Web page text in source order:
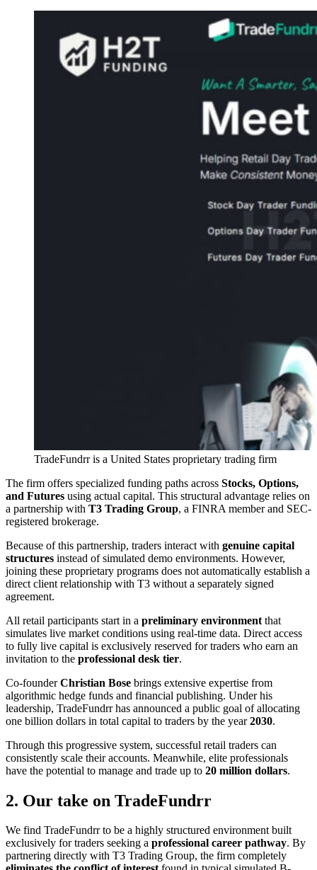
TradeFundrr is a United States proprietary trading firm
The firm offers specialized funding paths across Stocks, Options,
and Futures using actual capital. This structural advantage relies on
a partnership with T3 Trading Group, a FINRA member and SEC-
registered brokerage.
Because of this partnership, traders interact with genuine capital
structures instead of simulated demo environments. However,
joining these proprietary programs does not automatically establish a
direct client relationship with T3 without a separately signed
agreement.
All retail participants start in a preliminary environment that
simulates live market conditions using real-time data. Direct access
to fully live capital is exclusively reserved for traders who earn an
invitation to the professional desk tier.
Co-founderChristian Bose brings extensive expertise from
algorithmic hedge funds and financial publishing. Under his
leadership, TradeFundrr has announced a public goal of allocating
one billion dollars in total capital to traders by the year2030.
Through this progressive system, successful retail traders can
consistently scale their accounts. Meanwhile, elite professionals
have the potential to manage and trade up to 20 million dollars.
2. Our take on TradeFundrr
We find TradeFundrr to be a highly structured environment built
exclusively for traders seeking a professional career pathway. By
partnering directly with T3 Trading Group, the firm completely